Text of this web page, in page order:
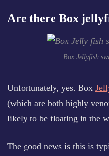
Are there Box
Box Jellyfish
Unfortunately, yes. Box
(which are both highly
likely to be floating in the
The good news is this is